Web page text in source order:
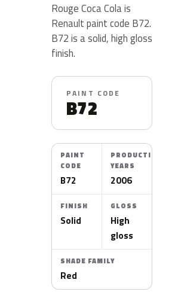
Rouge Coca Cola is
Renault paint code B72.
B72 is a solid, high gloss
finish.
PAINT CODE
B72
PAINT
CODE
B72
PRODUCTION
YEARS
2006
FINISH
Solid
GLOSS
High
gloss
SHADE FAMILY
Red